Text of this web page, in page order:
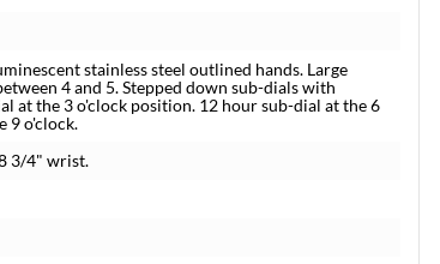
stainless steel outlined hands. Large
4 and 5. Stepped down sub-dials with
at the 3 o'clock position. 12 hour sub-dial at the 6
9 o'clock.
3/4" wrist.